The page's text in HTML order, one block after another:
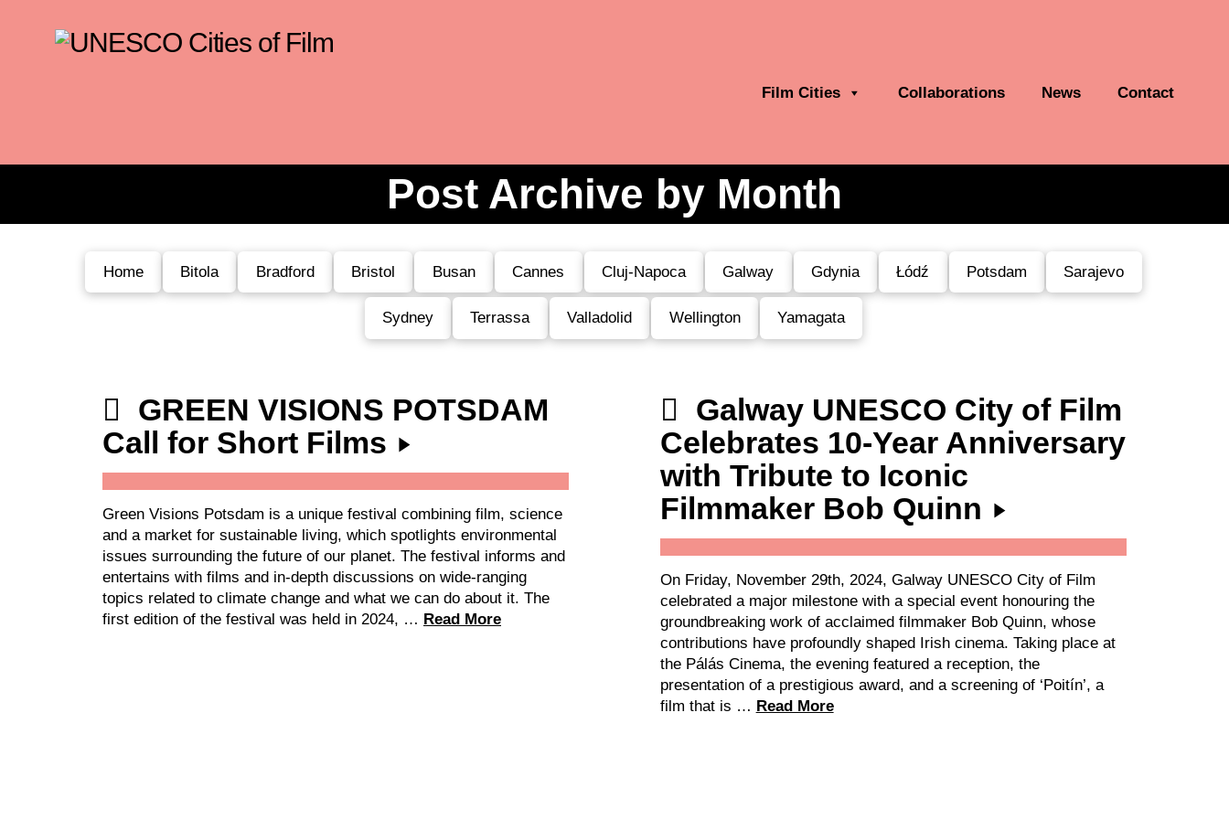
Film Cities Collaborations News Contact
Post Archive by Month
Home Bitola Bradford Bristol Busan Cannes Cluj-Napoca Galway Gdynia Łódź Potsdam Sarajevo
Sydney Terrassa Valladolid Wellington Yamagata
GREEN VISIONS POTSDAM
Call for Short Films
Green Visions Potsdam is a unique festival combining film, science
and a market for sustainable living, which spotlights environmental
issues surrounding the future of our planet. The festival informs and
entertains with films and in-depth discussions on wide-ranging
topics related to climate change and what we can do about it. The
first edition of the festival was held in 2024, … Read More
Galway UNESCO City of Film
Celebrates 10-Year Anniversary
with Tribute to Iconic
Filmmaker Bob Quinn
On Friday, November 29th, 2024, Galway UNESCO City of Film
celebrated a major milestone with a special event honouring the
groundbreaking work of acclaimed filmmaker Bob Quinn, whose
contributions have profoundly shaped Irish cinema. Taking place at
the Pálás Cinema, the evening featured a reception, the
presentation of a prestigious award, and a screening of ‘Poitín’, a
film that is … Read More